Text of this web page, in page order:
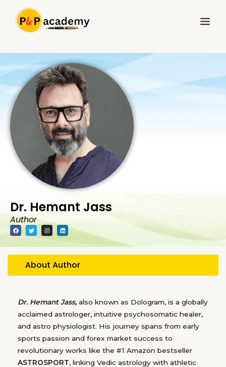
content
Menu
Dr. Hemant Jass
Author
F
a
c
b
o
T
w
i
t
e
I
n
s
a
g
a
L
i
n
e
d
n
About Author
Dr. Hemant Jass, also known as Dologram, is a globally
acclaimed astrologer, intuitive psychosomatic healer,
and astro physiologist. His journey spans from early
sports passion and forex market success to
revolutionary works like the #1 Amazon bestseller
ASTROSPORT, linking Vedic astrology with athletic